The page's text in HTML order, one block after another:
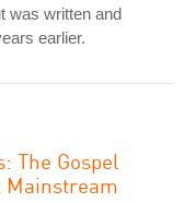
was written and
earlier.
The Gospel
Mainstream